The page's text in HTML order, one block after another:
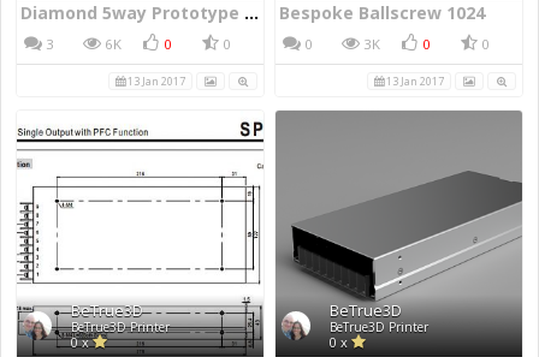
Diamond 5way Prototype Hotend
3 6K 0 0
13 Jan 2017
Bespoke Ballscrew 1024
0 3K 0 0
13 Jan 2017
BeTrue3D
BeTrue3D Printer
0 x
BeTrue3D
BeTrue3D Printer
0 x